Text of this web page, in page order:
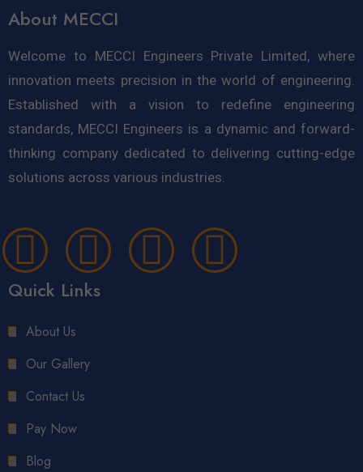
About MECCI
Welcome to MECCI Engineers Private Limited, where
innovation meets precision in the world of engineering.
Established with a vision to redefine engineering
standards, MECCI Engineers is a dynamic and forward-
thinking company dedicated to delivering cutting-edge
solutions across various industries.
Quick Links
About Us
Our Gallery
Contact Us
Pay Now
Blog